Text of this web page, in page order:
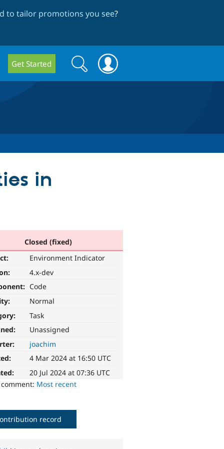
to tailor promotions you see?
Get Started
Search
form
Search
in
Closed (fixed)
Environment Indicator
4.x-dev
Code
Normal
Task
Unassigned
joachim
4 Mar 2024 at 16:50 UTC
20 Jul 2024 at 07:36 UTC
Most recent
record